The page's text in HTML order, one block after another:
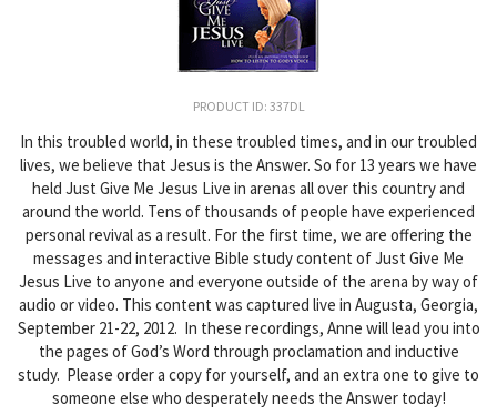
PRODUCT ID: 337DL
In this troubled world, in these troubled times, and in our troubled
lives, we believe that Jesus is the Answer. So for 13 years we have
held Just Give Me Jesus Live in arenas all over this country and
around the world. Tens of thousands of people have experienced
personal revival as a result. For the first time, we are offering the
messages and interactive Bible study content of Just Give Me
Jesus Live to anyone and everyone outside of the arena by way of
audio or video. This content was captured live in Augusta, Georgia,
September 21-22, 2012. In these recordings, Anne will lead you into
the pages of God’s Word through proclamation and inductive
study. Please order a copy for yourself, and an extra one to give to
someone else who desperately needs the Answer today!